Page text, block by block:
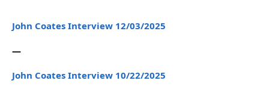
John Coates Interview 12/03/2025
—
John Coates Interview 10/22/2025